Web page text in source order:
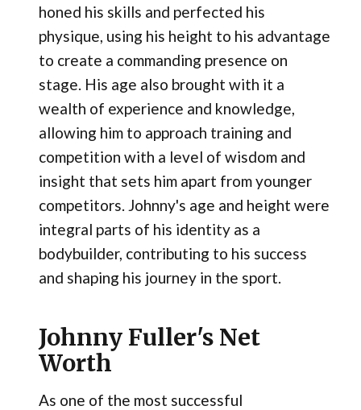
honed his skills and perfected his
physique, using his height to his advantage
to create a commanding presence on
stage. His age also brought with it a
wealth of experience and knowledge,
allowing him to approach training and
competition with a level of wisdom and
insight that sets him apart from younger
competitors. Johnny's age and height were
integral parts of his identity as a
bodybuilder, contributing to his success
and shaping his journey in the sport.
Johnny Fuller's Net
Worth
As one of the most successful